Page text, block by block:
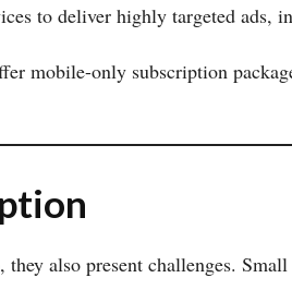
to deliver highly targeted ads,
mobile-only subscription
also present challenges.